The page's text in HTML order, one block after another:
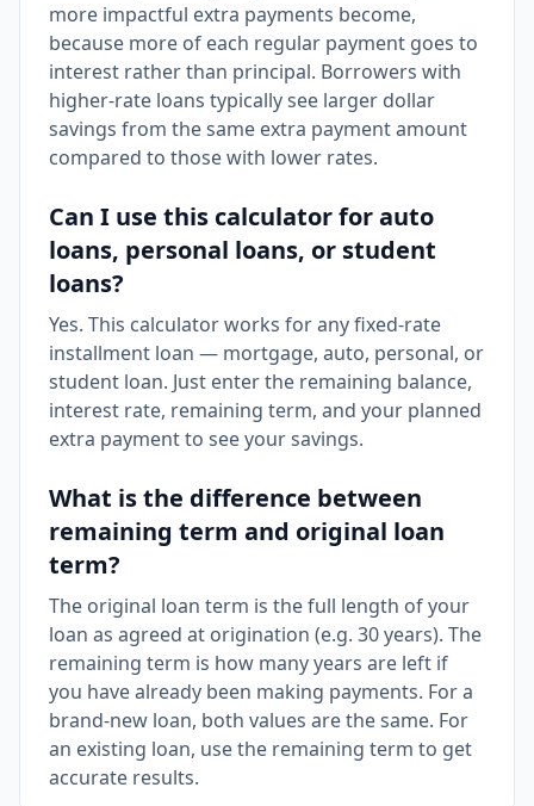
more impactful extra payments become,
because more of each regular payment goes to
interest rather than principal. Borrowers with
higher-rate loans typically see larger dollar
savings from the same extra payment amount
compared to those with lower rates.
Can I use this calculator for auto
loans, personal loans, or student
loans?
Yes. This calculator works for any fixed-rate
installment loan — mortgage, auto, personal, or
student loan. Just enter the remaining balance,
interest rate, remaining term, and your planned
extra payment to see your savings.
What is the difference between
remaining term and original loan
term?
The original loan term is the full length of your
loan as agreed at origination (e.g. 30 years). The
remaining term is how many years are left if
you have already been making payments. For a
brand-new loan, both values are the same. For
an existing loan, use the remaining term to get
accurate results.